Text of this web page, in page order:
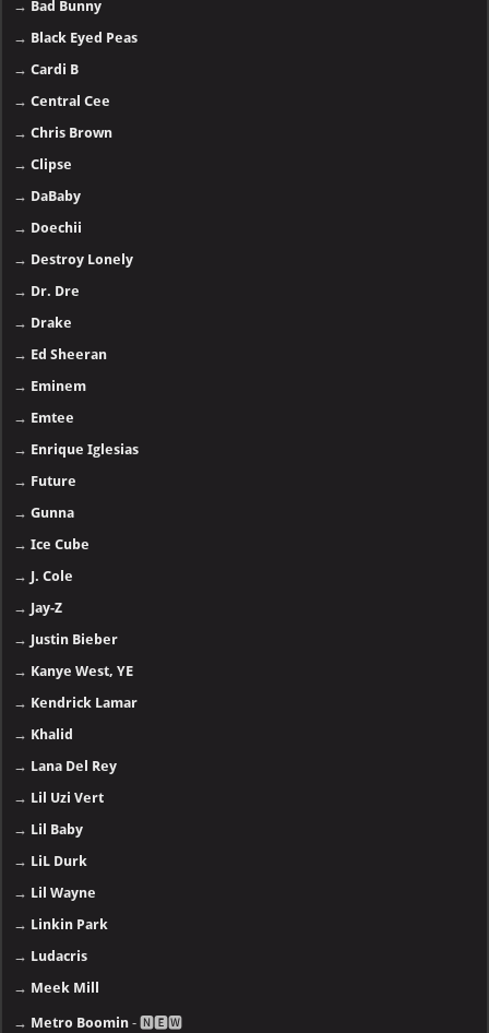
→ Bad Bunny
→ Black Eyed Peas
→Cardi B
→Central Cee
→Chris Brown
→Clipse
→ DaBaby
→ Doechii
→ Destroy Lonely
→ Dr. Dre
→ Drake
→ Ed Sheeran
→ Eminem
→ Emtee
→ Enrique Iglesias
→ Future
→Gunna
→Ice Cube
→ J. Cole
→ Jay-Z
→ Justin Bieber
→ Kanye West, YE
→ Kendrick Lamar
→ Khalid
→ Lana Del Rey
→ Lil Uzi Vert
→ Lil Baby
→ LiL Durk
→ Lil Wayne
→ Linkin Park
→ Ludacris
→ Meek Mill
→ Metro Boomin - 🅽🅴🆆